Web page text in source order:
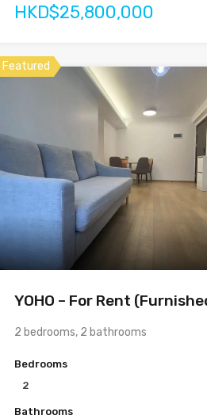
HKD$25,800,000
Featured
YOHO – For Rent
2 bedrooms, 2 bathrooms
Bedrooms
2
Bathrooms